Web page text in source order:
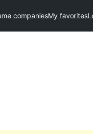
companiesMy favorites